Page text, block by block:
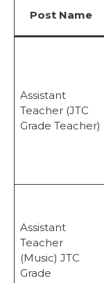
Post Name
Assistant
Teacher (JTC
Grade Teacher)
Assistant
Teacher
(Music) JTC
Grade